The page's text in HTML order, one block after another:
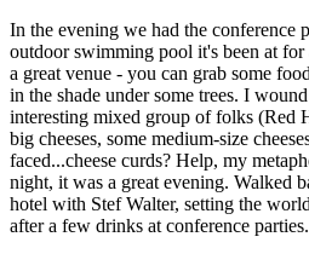
In the evening we had the conference
outdoor swimming pool it's been at
a great venue - you can grab some
in the shade under some trees. I
interesting mixed group of folks (Red
big cheeses, some medium-size
faced...cheese curds? Help, my
night, it was a great evening. Walked
hotel with Stef Walter, setting the
after a few drinks at conference